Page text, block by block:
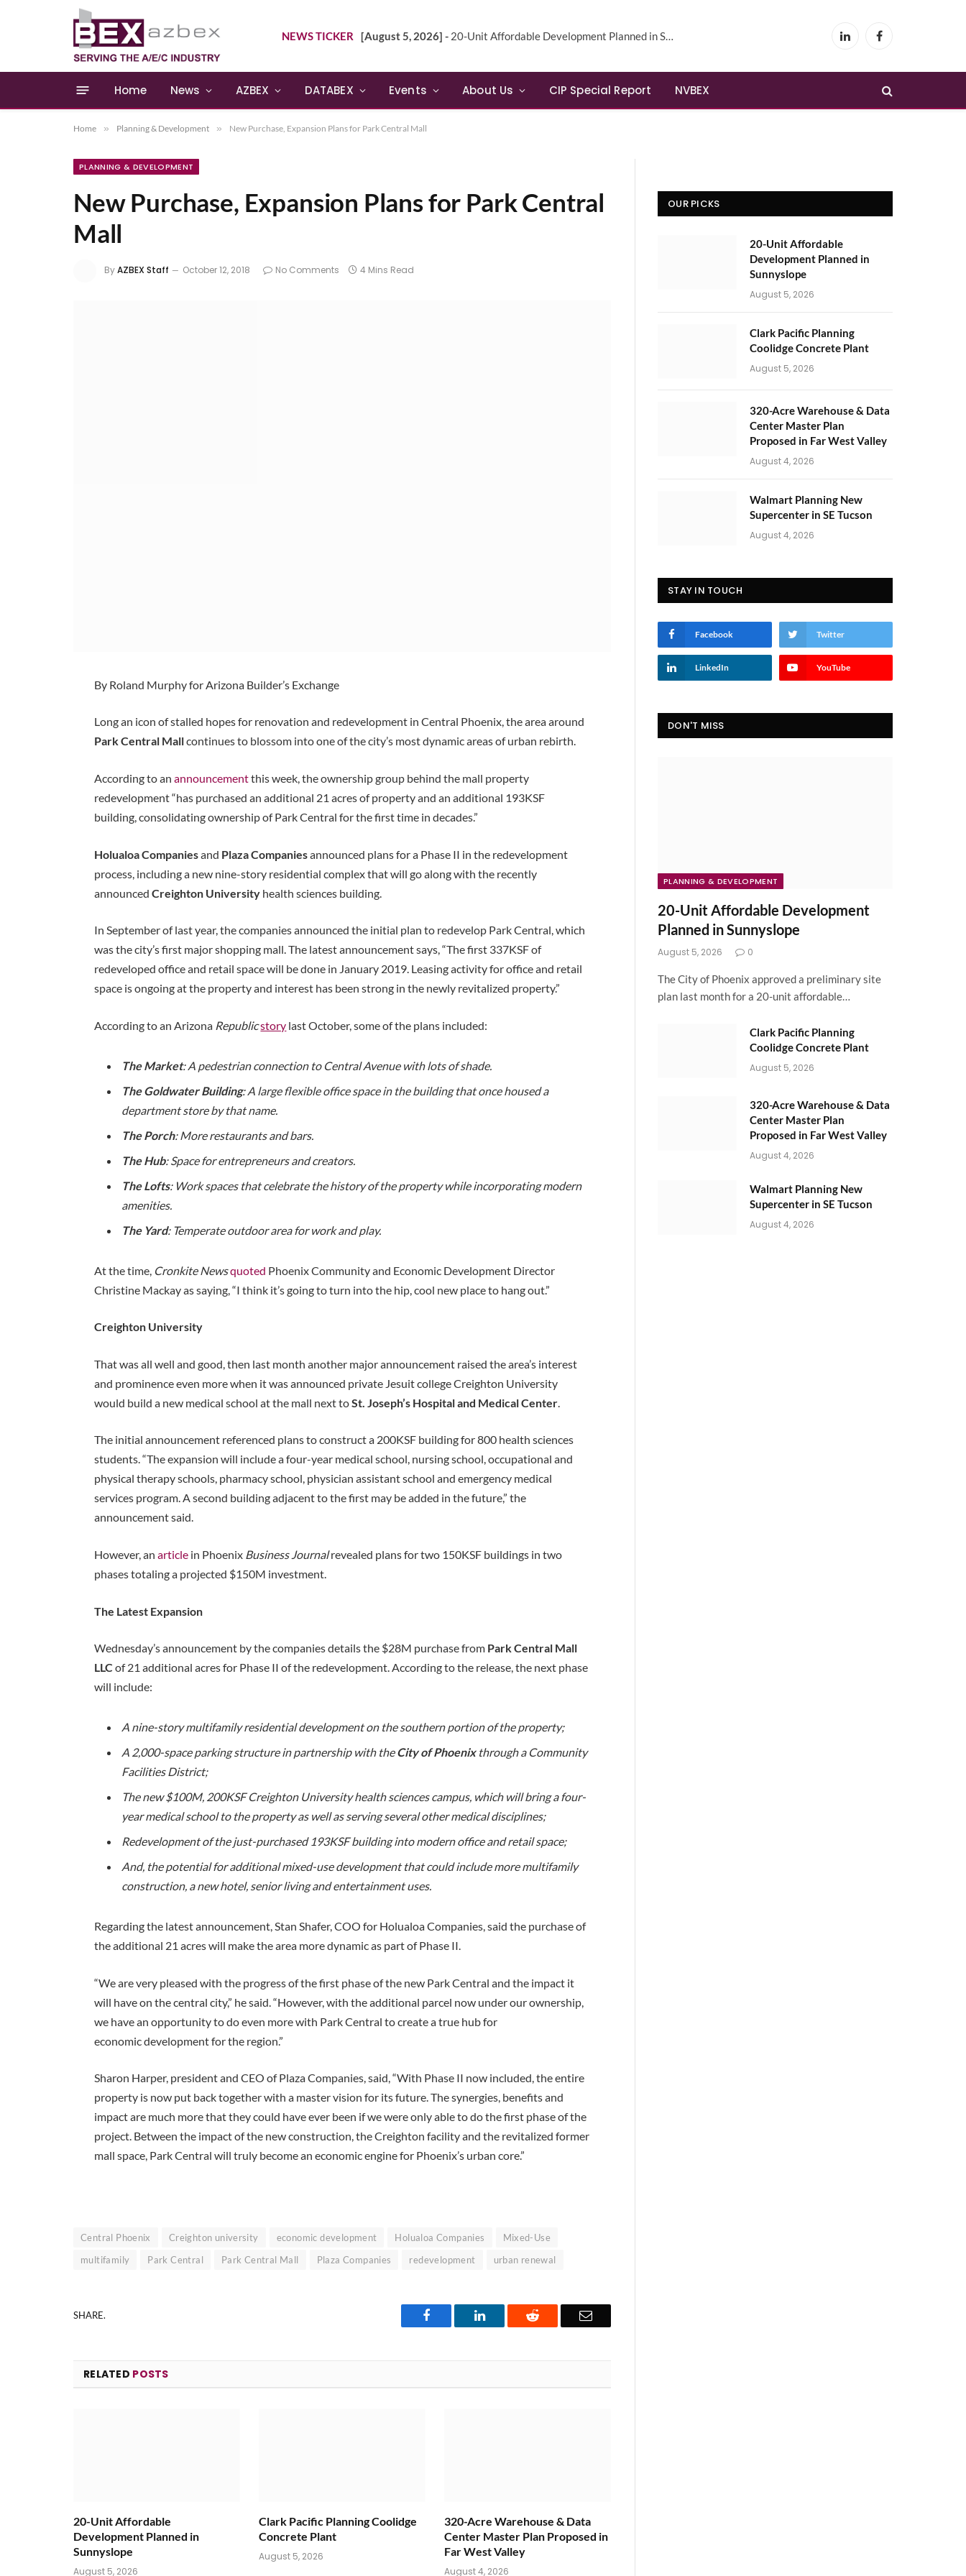
NEWS TICKER [August 5, 2026] - 20-Unit Affordable Development Planned in Sunnyslope LinkedInFacebook
Home News AZBEX DATABEX Events About Us CIP Special Report NVBEX
Home » Planning & Development » New Purchase, Expansion Plans for Park Central Mall
PLANNING & DEVELOPMENT
New Purchase, Expansion Plans for Park Central
Mall
ByAZBEX Staff October 12, 2018 No Comments 4 Mins Read
By Roland Murphy for Arizona Builder’s Exchange
Long an icon of stalled hopes for renovation and redevelopment in Central Phoenix, the area around
Park Central Mallcontinues to blossom into one of the city’s most dynamic areas of urban rebirth.
According to anannouncementthis week, the ownership group behind the mall property
redevelopment “has purchased an additional 21 acres of property and an additional 193KSF
building, consolidating ownership of Park Central for the first time in decades.”
Holualoa Companiesand Plaza Companiesannounced plans for a Phase II in the redevelopment
process, including a new nine-story residential complex that will go along with the recently
announcedCreighton University health sciences building.
In September of last year, the companies announced the initial plan to redevelop Park Central, which
was the city’s first major shopping mall. The latest announcement says, “The first 337KSF of
redeveloped office and retail space will be done in January 2019. Leasing activity for office and retail
space is ongoing at the property and interest has been strong in the newly revitalized property.”
According to an Arizona Republicstory last October, some of the plans included:
The Market: A pedestrian connection to Central Avenue with lots of shade.
The Goldwater Building: A large flexible office space in the building that once housed a
department store by that name.
The Porch: More restaurants and bars.
The Hub: Space for entrepreneurs and creators.
The Lofts: Work spaces that celebrate the history of the property while incorporating modern
amenities.
The Yard: Temperate outdoor area for work and play.
At the time, Cronkite Newsquoted Phoenix Community and Economic Development Director
Christine Mackay as saying, “I think it’s going to turn into the hip, cool new place to hang out.”
Creighton University
That was all well and good, then last month another major announcement raised the area’s interest
and prominence even more when it was announced private Jesuit college Creighton University
would build a new medical school at the mall next toSt. Joseph’s Hospital and Medical Center.
The initial announcement referenced plans to construct a 200KSF building for 800 health sciences
students. “The expansion will include a four-year medical school, nursing school, occupational and
physical therapy schools, pharmacy school, physician assistant school and emergency medical
services program. A second building adjacent to the first may be added in the future,” the
announcement said.
However, anarticle in Phoenix Business Journalrevealed plans for two 150KSF buildings in two
phases totaling a projected $150M investment.
The Latest Expansion
Wednesday’s announcement by the companies details the $28M purchase from Park Central Mall
LLC of 21 additional acres for Phase II of the redevelopment. According to the release, the next phase
will include:
A nine-story multifamily residential development on the southern portion of the property;
A 2,000-space parking structure in partnership with theCity of Phoenixthrough a Community
Facilities District;
The new $100M, 200KSF Creighton University health sciences campus, which will bring a four-
year medical school to the property as well as serving several other medical disciplines;
Redevelopment of the just-purchased 193KSF building into modern office and retail space;
And, the potential for additional mixed-use development that could include more multifamily
construction, a new hotel, senior living and entertainment uses.
Regarding the latest announcement, Stan Shafer, COO for Holualoa Companies, said the purchase of
the additional 21 acres will make the area more dynamic as part of Phase II.
“We are very pleased with the progress of the first phase of the new Park Central and the impact it
will have on the central city,” he said. “However, with the additional parcel now under our ownership,
we have an opportunity to do even more with Park Central to create a true hub for
economic development for the region.”
Sharon Harper, president and CEO of Plaza Companies, said, “With Phase II now included, the entire
property is now put back together with a master vision for its future. The synergies, benefits and
impact are much more that they could have ever been if we were only able to do the first phase of the
project. Between the impact of the new construction, the Creighton facility and the revitalized former
mall space, Park Central will truly become an economic engine for Phoenix’s urban core.”
Central Phoenix Creighton university economic development Holualoa Companies
Mixed-Use
multifamily
Park Central Park Central Mall Plaza Companies redevelopment urban renewal
SHARE. Facebook LinkedIn Reddit Email
RELATED POSTS
20-Unit Affordable
Development Planned in
Sunnyslope
August 5, 2026
Clark Pacific Planning Coolidge
Concrete Plant
August 5, 2026
320-Acre Warehouse & Data
Center Master Plan Proposed in
Far West Valley
August 4, 2026
OUR PICKS
20-Unit Affordable
Development Planned in
Sunnyslope
August 5, 2026
Clark Pacific Planning
Coolidge Concrete Plant
August 5, 2026
320-Acre Warehouse & Data
Center Master Plan
Proposed in Far West Valley
August 4, 2026
Walmart Planning New
Supercenter in SE Tucson
August 4, 2026
STAY IN TOUCH
Facebook Twitter
LinkedIn YouTube
DON'T MISS
PLANNING & DEVELOPMENT
20-Unit Affordable Development
Planned in Sunnyslope
August 5, 2026 0
The City of Phoenix approved a preliminary site
plan last month for a 20-unit affordable…
Clark Pacific Planning
Coolidge Concrete Plant
August 5, 2026
320-Acre Warehouse & Data
Center Master Plan
Proposed in Far West Valley
August 4, 2026
Walmart Planning New
Supercenter in SE Tucson
August 4, 2026